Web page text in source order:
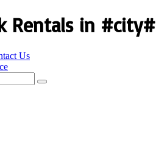
Rentals in #city#
Us